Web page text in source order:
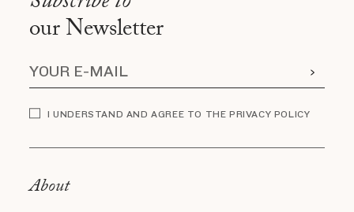
our Newsletter
I UNDERSTAND AND AGREE TO THE PRIVACY POLICY
About